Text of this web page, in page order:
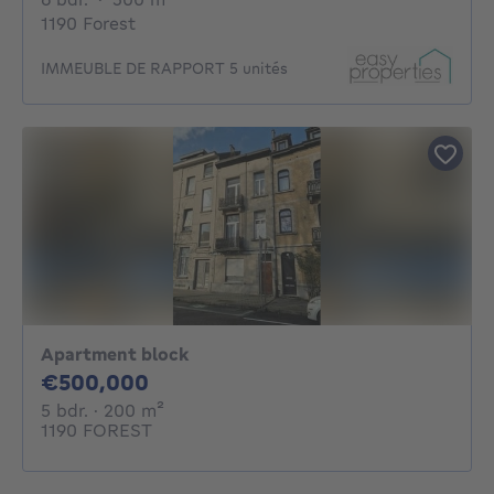
1190 Forest
IMMEUBLE DE RAPPORT 5 unités
Apartment block
€500,000
5 bdr. 5 bedrooms
· 200 m²
1190 FOREST